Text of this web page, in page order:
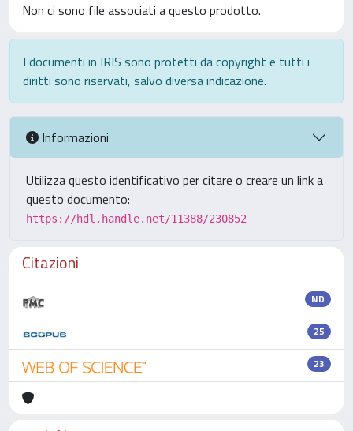
Non ci sono file associati a questo prodotto.
I documenti in IRIS sono protetti da copyright e tutti i
diritti sono riservati, salvo diversa indicazione.
Informazioni
Utilizza questo identificativo per citare o creare un link a
questo documento:
https://hdl.handle.net/11388/230852
Citazioni
ND
25
23